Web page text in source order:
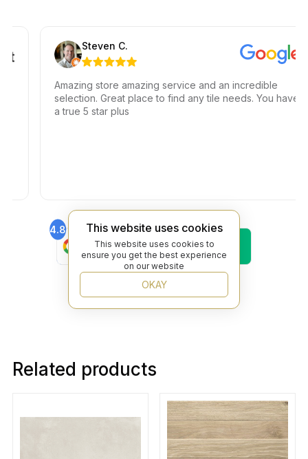
Steven C.
Amazing store amazing service and an incredible
selection. Great place to find any tile needs. You have
a true 5 star plus
4.8
Find Us On
Google
4.6
Find Us On
Trustpilot
Yelp
Related products
This website uses cookies
This website uses cookies to
ensure you get the best experience
on our website
OKAY